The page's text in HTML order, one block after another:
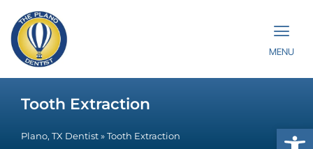
MENU
Tooth Extraction
Plano, TX Dentist » Tooth Extraction